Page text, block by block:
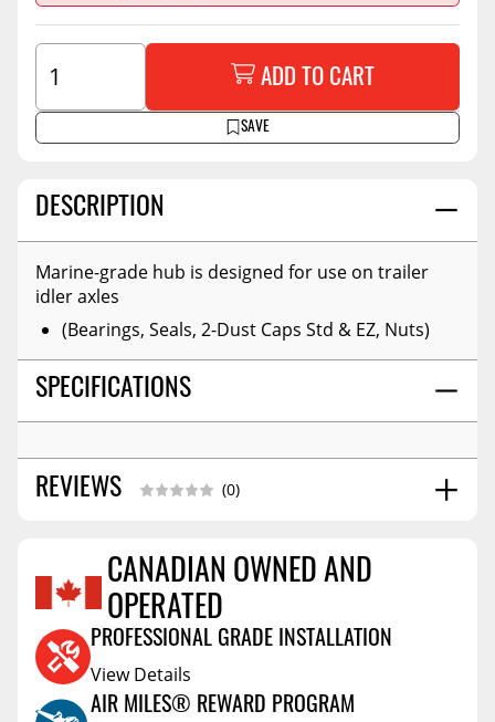
DESCRIPTION
Marine-grade hub is designed for use on trailer
idler axles
(Bearings, Seals, 2-Dust Caps Std & EZ, Nuts)
SPECIFICATIONS
REVIEWS (0)
Reviews Coming Soon
CANADIAN OWNED AND
OPERATED
PROFESSIONAL GRADE INSTALLATION
View Details
AIR MILES® REWARD PROGRAM
SAVE
ADD TO CART